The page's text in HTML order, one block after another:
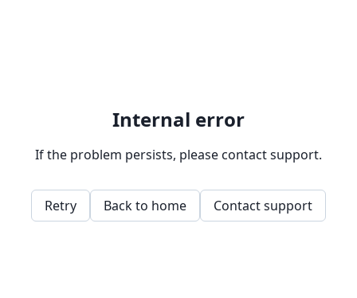
Internal error
If the problem persists, please contact support.
Retry Back to home Contact support